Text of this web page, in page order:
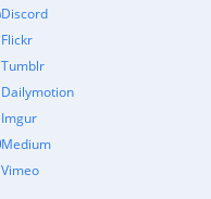
Discord
Flickr
Tumblr
Dailymotion
Imgur
Medium
Vimeo